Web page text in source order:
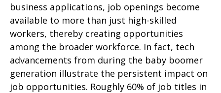
business applications, job openings become
available to more than just high-skilled
workers, thereby creating opportunities
among the broader workforce. In fact, tech
advancements from during the baby boomer
generation illustrate the persistent impact on
job opportunities. Roughly 60% of job titles in